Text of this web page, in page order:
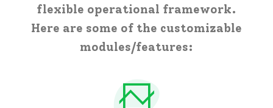
flexible operational framework.
Here are some of the customizable
modules/features: